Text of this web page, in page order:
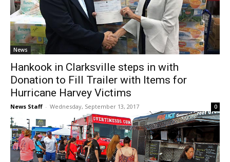
News
Hankook in Clarksville steps in with
Donation to Fill Trailer with Items for
Hurricane Harvey Victims
News Staff - Wednesday, September 13, 2017 0